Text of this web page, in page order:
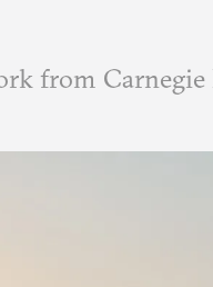
from